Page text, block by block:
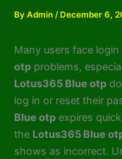
By Admin / December 6,
Many users face
otp problems,
Lotus365 Blue otp
log in or reset their
Blue otp expires
the Lotus365 Blue
shows as incorrect.